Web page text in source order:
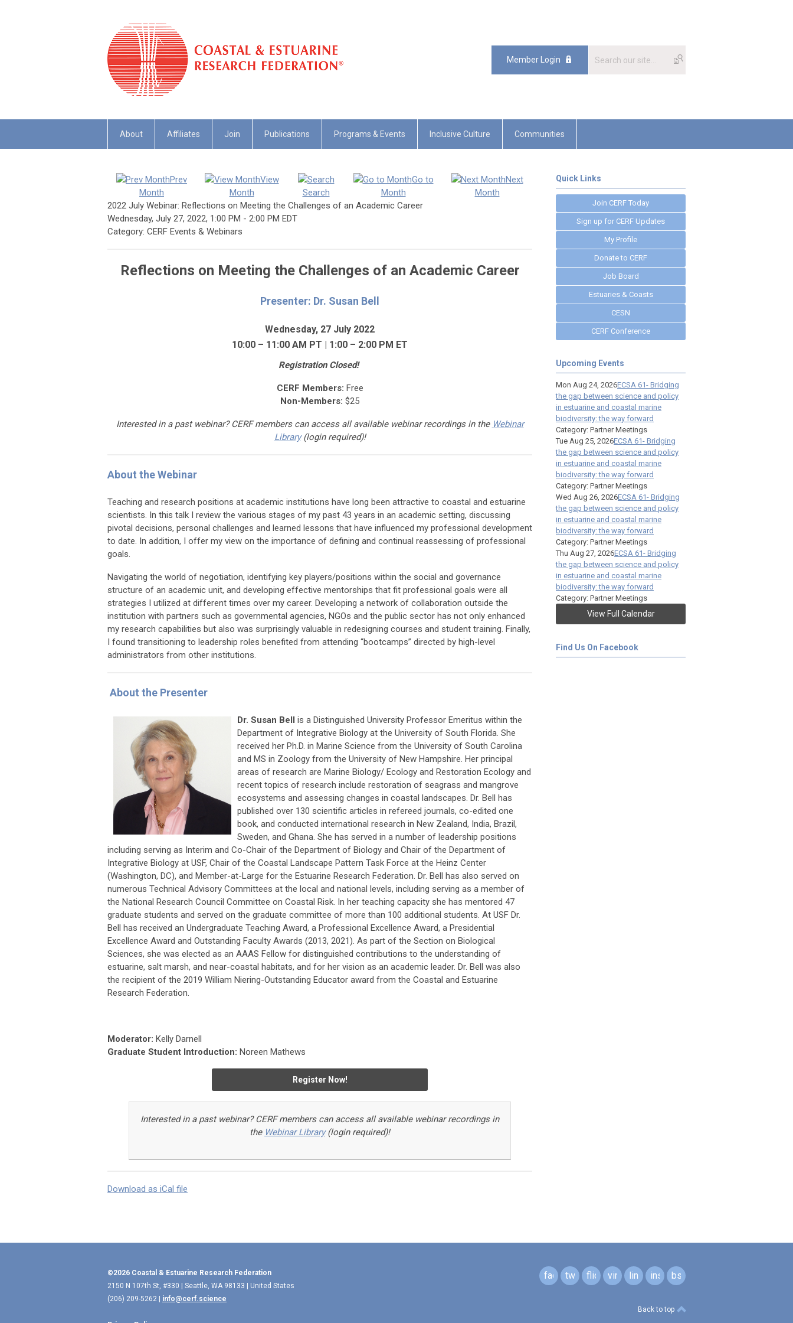
Member Login
About Affiliates Join Publications Programs & Events Inclusive Culture Communities
Prev
Month
View
Month
Search
Go to
Month
Next
Month
2022 July Webinar: Reflections on Meeting the Challenges of an Academic Career
Wednesday, July 27, 2022, 1:00 PM - 2:00 PM EDT
Category: CERF Events & Webinars
Reflections on Meeting the Challenges of an Academic Career
Presenter: Dr. Susan Bell
Wednesday, 27 July 2022
10:00 – 11:00 AM PT | 1:00 – 2:00 PM ET
Registration Closed!
CERF Members: Free
Non-Members: $25
Interested in a past webinar? CERF members can access all available webinar recordings in the Webinar
Library(login required)!
About the Webinar
Teaching and research positions at academic institutions have long been attractive to coastal and estuarine
scientists. In this talk I review the various stages of my past 43 years in an academic setting, discussing
pivotal decisions, personal challenges and learned lessons that have influenced my professional development
to date. In addition, I offer my view on the importance of defining and continual reassessing of professional
goals.
Navigating the world of negotiation, identifying key players/positions within the social and governance
structure of an academic unit, and developing effective mentorships that fit professional goals were all
strategies I utilized at different times over my career. Developing a network of collaboration outside the
institution with partners such as governmental agencies, NGOs and the public sector has not only enhanced
my research capabilities but also was surprisingly valuable in redesigning courses and student training. Finally,
I found transitioning to leadership roles benefited from attending “bootcamps” directed by high-level
administrators from other institutions.
About the Presenter
Dr. Susan Bell is a Distinguished University Professor Emeritus within the
Department of Integrative Biology at the University of South Florida. She
received her Ph.D. in Marine Science from the University of South Carolina
and MS in Zoology from the University of New Hampshire. Her principal
areas of research are Marine Biology/ Ecology and Restoration Ecology and
recent topics of research include restoration of seagrass and mangrove
ecosystems and assessing changes in coastal landscapes. Dr. Bell has
published over 130 scientific articles in refereed journals, co-edited one
book, and conducted international research in New Zealand, India, Brazil,
Sweden, and Ghana. She has served in a number of leadership positions
including serving as Interim and Co-Chair of the Department of Biology and Chair of the Department of
Integrative Biology at USF, Chair of the Coastal Landscape Pattern Task Force at the Heinz Center
(Washington, DC), and Member-at-Large for the Estuarine Research Federation. Dr. Bell has also served on
numerous Technical Advisory Committees at the local and national levels, including serving as a member of
the National Research Council Committee on Coastal Risk. In her teaching capacity she has mentored 47
graduate students and served on the graduate committee of more than 100 additional students. At USF Dr.
Bell has received an Undergraduate Teaching Award, a Professional Excellence Award, a Presidential
Excellence Award and Outstanding Faculty Awards (2013, 2021). As part of the Section on Biological
Sciences, she was elected as an AAAS Fellow for distinguished contributions to the understanding of
estuarine, salt marsh, and near-coastal habitats, and for her vision as an academic leader. Dr. Bell was also
the recipient of the 2019 William Niering-Outstanding Educator award from the Coastal and Estuarine
Research Federation.
Moderator: Kelly Darnell
Graduate Student Introduction: Noreen Mathews
Register Now!
Interested in a past webinar? CERF members can access all available webinar recordings in
the Webinar Library(login required)!
Download as iCal file
Quick Links
Join CERF Today
Sign up for CERF Updates
My Profile
Donate to CERF
Job Board
Estuaries & Coasts
CESN
CERF Conference
Upcoming Events
Mon Aug 24, 2026ECSA 61- Bridging
the gap between science and policy
in estuarine and coastal marine
biodiversity: the way forward
Category: Partner Meetings
Tue Aug 25, 2026ECSA 61- Bridging
the gap between science and policy
in estuarine and coastal marine
biodiversity: the way forward
Category: Partner Meetings
Wed Aug 26, 2026ECSA 61- Bridging
the gap between science and policy
in estuarine and coastal marine
biodiversity: the way forward
Category: Partner Meetings
Thu Aug 27, 2026ECSA 61- Bridging
the gap between science and policy
in estuarine and coastal marine
biodiversity: the way forward
Category: Partner Meetings
View Full Calendar
Find Us On Facebook
©2026 Coastal & Estuarine Research Federation
2150 N 107th St, #330 | Seattle, WA 98133 | United States
(206) 209-5262 | info@cerf.science
facebook
twitterflickr vimeolinkedininstagram
bsky
Back to top